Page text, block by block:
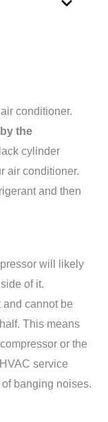
conditioner.
the
cylinder
air conditioner.
and then
will likely
of it.
cannot be
This means
or the
service
banging noises.